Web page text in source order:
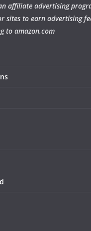
affiliate advertising
sites to earn advertising
to amazon.com